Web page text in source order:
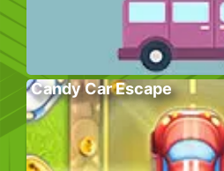
Candy Car Escape